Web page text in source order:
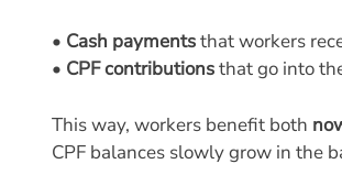
• Cash paymentsthat workers
• CPF contributionsthat go into
This way, workers benefit both
CPF balances slowly grow in the